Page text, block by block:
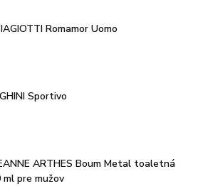
Romamor Uomo
Sportivo
ARTHES Boum Metal toaletná
ml pre mužov